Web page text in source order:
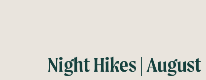
Night Hikes | August